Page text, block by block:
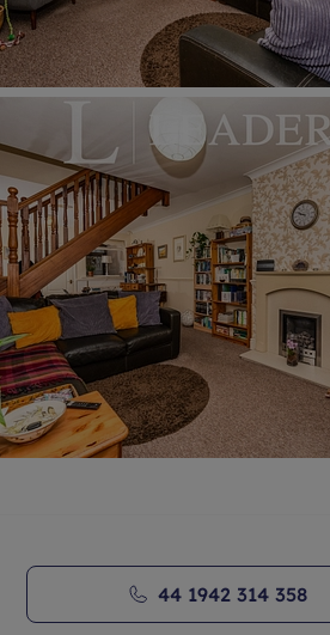
44 1942 314 358